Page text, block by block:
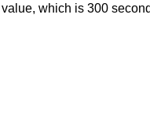
which is 300